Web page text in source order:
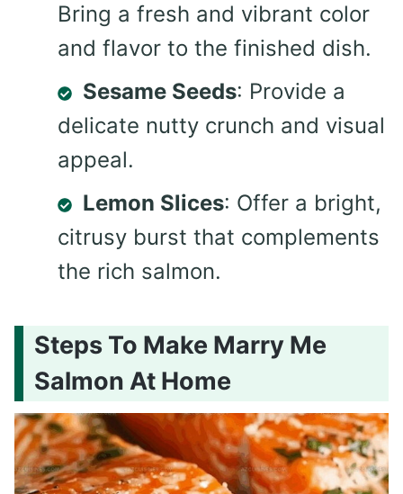
Bring a fresh and vibrant color
and flavor to the finished dish.
Sesame Seeds: Provide a
delicate nutty crunch and visual
appeal.
Lemon Slices: Offer a bright,
citrusy burst that complements
the rich salmon.
Steps To Make Marry Me
Salmon At Home